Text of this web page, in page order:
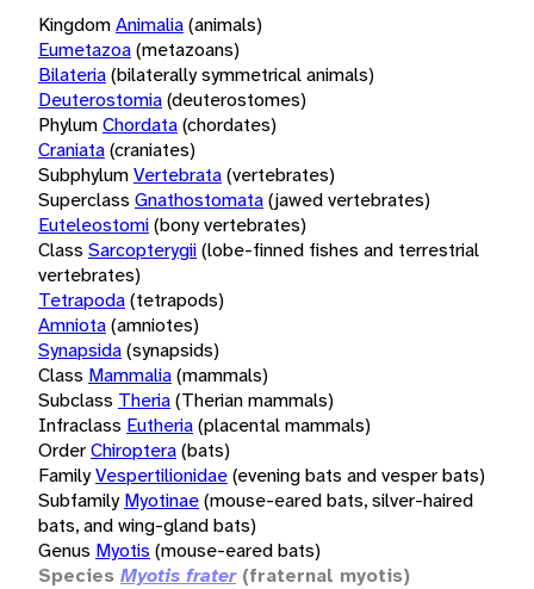
KingdomAnimalia(animals)
Eumetazoa(metazoans)
Bilateria(bilaterally symmetrical animals)
Deuterostomia(deuterostomes)
PhylumChordata(chordates)
Craniata(craniates)
SubphylumVertebrata(vertebrates)
Superclass Gnathostomata(jawed vertebrates)
Euteleostomi(bony vertebrates)
Class Sarcopterygii(lobe-finned fishes and terrestrial
vertebrates)
Tetrapoda(tetrapods)
Amniota(amniotes)
Synapsida(synapsids)
Class Mammalia(mammals)
Subclass Theria(Therian mammals)
Infraclass Eutheria(placental mammals)
OrderChiroptera(bats)
FamilyVespertilionidae(evening bats and vesper bats)
Subfamily Myotinae(mouse-eared bats, silver-haired
bats, and wing-gland bats)
Genus Myotis (mouse-eared bats)
Species Myotis frater (fraternal myotis)